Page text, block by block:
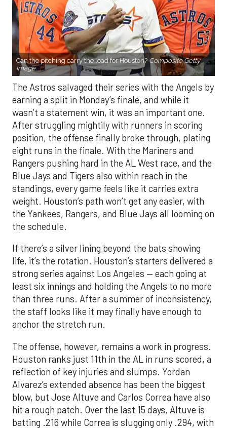
Can the pitching carry the load for Houston? Composite Getty
Image.
The Astros salvaged their series with the Angels by
earning a split in Monday’s finale, and while it
wasn’t a statement win, it was an important one.
After struggling mightily with runners in scoring
position, the offense finally broke through, plating
eight runs in the finale. With the Mariners and
Rangers pushing hard in the AL West race, and the
Blue Jays and Tigers also within reach in the
standings, every game feels like it carries extra
weight. Houston’s path won’t get any easier, with
the Yankees, Rangers, and Blue Jays all looming on
the schedule.
If there’s a silver lining beyond the bats showing
life, it’s the rotation. Houston’s starters delivered a
strong series against Los Angeles — each going at
least six innings and holding the Angels to no more
than three runs. After a summer of inconsistency,
the staff looks like it may finally have enough to
anchor the stretch run.
The offense, however, remains a work in progress.
Houston ranks just 11th in the AL in runs scored, a
reflection of key injuries and slumps. Yordan
Alvarez’s extended absence has been the biggest
blow, but Jose Altuve and Carlos Correa have also
hit a rough patch. Over the last 15 days, Altuve is
batting .216 while Correa is slugging only .294, with